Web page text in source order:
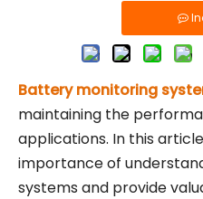
Battery monitoring
maintaining the
applications. In this
importance of
systems and provide